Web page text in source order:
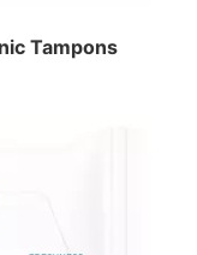
Tampons